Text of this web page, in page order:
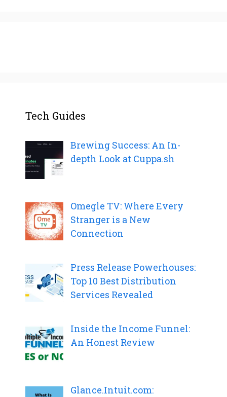
Tech Guides
Brewing Success: An In-
depth Look at Cuppa.sh
Omegle TV: Where Every
Stranger is a New
Connection
Press Release Powerhouses:
Top 10 Best Distribution
Services Revealed
Inside the Income Funnel:
An Honest Review
Glance.Intuit.com: